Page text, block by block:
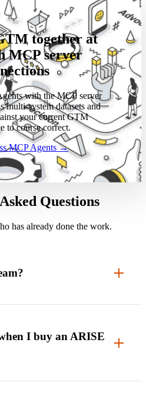
together at
MCP server
with the MCP server
multi-system datasets and
your current GTM
to course correct.
MCP Agents →
Questions
has already done the work.
I buy an ARISE